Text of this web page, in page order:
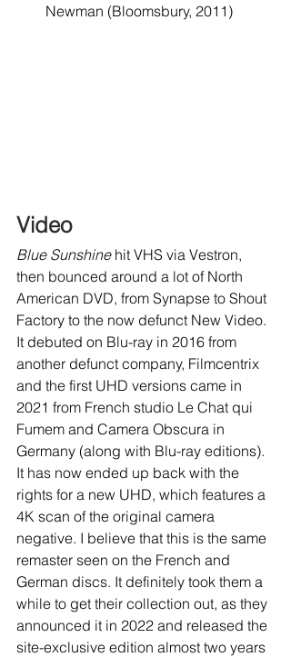
Newman (Bloomsbury, 2011)
Video
Blue Sunshine hit VHS via Vestron,
then bounced around a lot of North
American DVD, from Synapse to Shout
Factory to the now defunct New Video.
It debuted on Blu-ray in 2016 from
another defunct company, Filmcentrix
and the first UHD versions came in
2021 from French studio Le Chat qui
Fumem and Camera Obscura in
Germany (along with Blu-ray editions).
It has now ended up back with the
rights for a new UHD, which features a
4K scan of the original camera
negative. I believe that this is the same
remaster seen on the French and
German discs. It definitely took them a
while to get their collection out, as they
announced it in 2022 and released the
site-exclusive edition almost two years